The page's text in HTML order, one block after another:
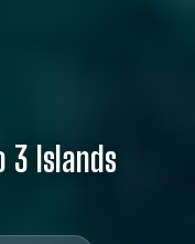
3 Islands